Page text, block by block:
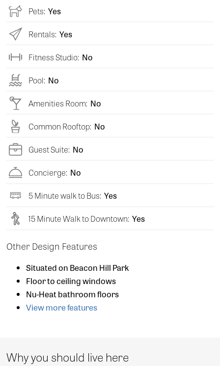
Pets: Yes
Rentals: Yes
Fitness Studio: No
Pool: No
Amenities Room: No
Common Rooftop: No
Guest Suite: No
Concierge: No
5 Minute walk to Bus: Yes
15 Minute Walk to Downtown: Yes
Other Design Features
Situated on Beacon Hill Park
Floor to ceiling windows
Nu-Heat bathroom floors
View more features
Why you should live here